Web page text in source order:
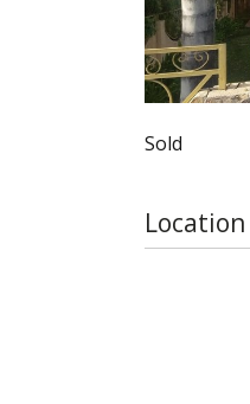
Sold
Location